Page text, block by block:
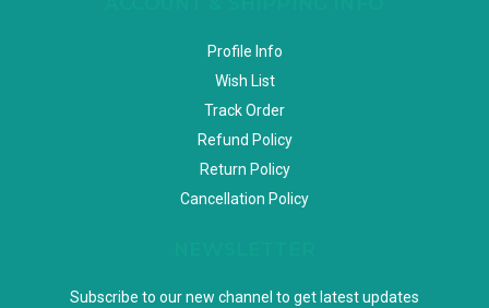
Profile Info
Wish List
Track Order
Refund Policy
Return Policy
Cancellation Policy
Subscribe to our new channel to get latest updates